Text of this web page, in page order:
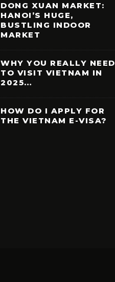
DONG XUAN MARKET:
HANOI’S HUGE,
BUSTLING INDOOR
MARKET
WHY YOU REALLY NEED
TO VISIT VIETNAM IN
2025…
HOW DO I APPLY FOR
THE VIETNAM E-VISA?